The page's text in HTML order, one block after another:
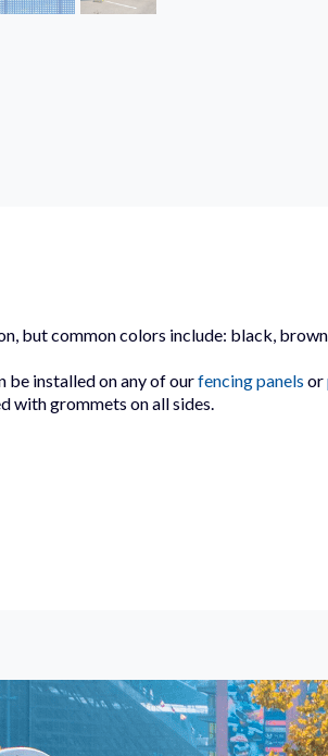
but common colors include: black,
be installed on any of ourfencing panels or
with grommets on all sides.